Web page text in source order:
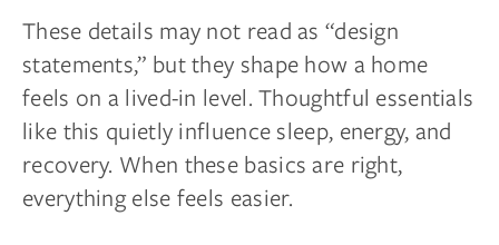
These details may not read as “design
statements,” but they shape how a home
feels on a lived-in level. Thoughtful essentials
like this quietly influence sleep, energy, and
recovery. When these basics are right,
everything else feels easier.